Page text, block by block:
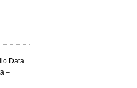
Data
–